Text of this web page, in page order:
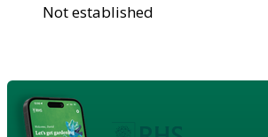
Not established